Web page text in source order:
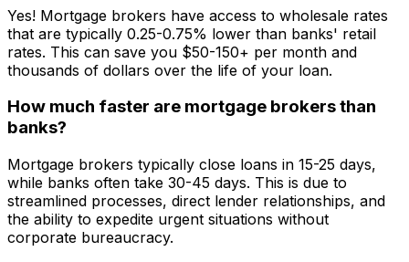
Yes! Mortgage brokers have access to wholesale rates
that are typically 0.25-0.75% lower than banks' retail
rates. This can save you $50-150+ per month and
thousands of dollars over the life of your loan.
How much faster are mortgage brokers than
banks?
Mortgage brokers typically close loans in 15-25 days,
while banks often take 30-45 days. This is due to
streamlined processes, direct lender relationships, and
the ability to expedite urgent situations without
corporate bureaucracy.